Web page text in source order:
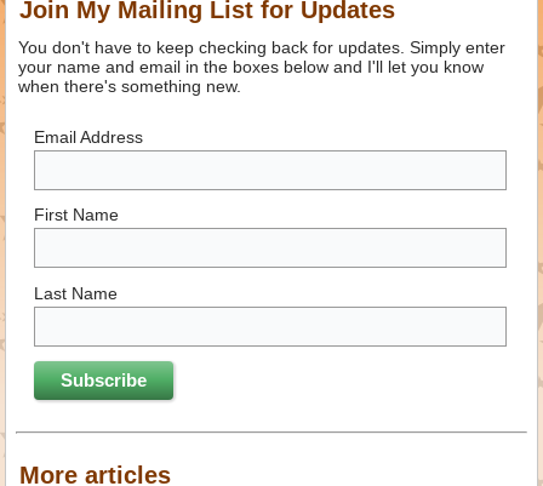
Join My Mailing List for Updates
You don't have to keep checking back for updates. Simply enter
your name and email in the boxes below and I'll let you know
when there's something new.
Email Address
First Name
Last Name
More articles